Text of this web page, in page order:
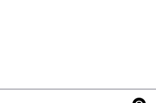
BikePark Wales